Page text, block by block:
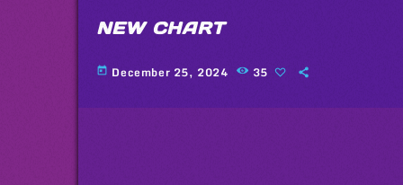
NEW CHART
today December 25, 2024 35